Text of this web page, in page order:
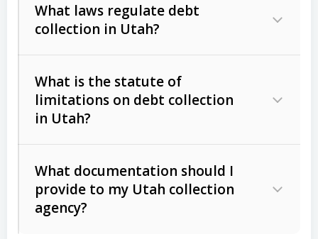
Consumer debts, including retail
Act (FDCPA)).
The account balance and age
Whether attorney involvement or legal
action is needed
What laws regulate debt
collection in Utah?
licensing and operations
Utah Consumer Sales Practices Act
What is the statute of
limitations on debt collection
in Utah?
Written contracts:
Ann. § 78B-2-309)
What documentation should I
provide to my Utah collection
agency?